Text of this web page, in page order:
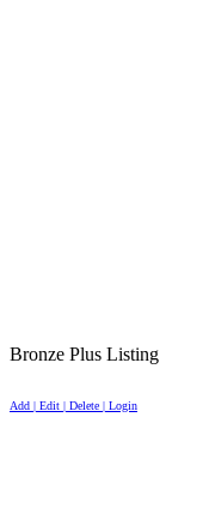
Bronze Plus Listing
Add | Edit | Delete | Login